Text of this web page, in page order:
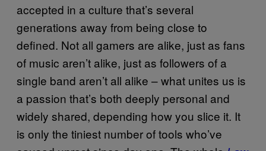
accepted in a culture that’s several
generations away from being close to
defined. Not all gamers are alike, just as fans
of music aren’t alike, just as followers of a
single band aren’t all alike – what unites us is
a passion that’s both deeply personal and
widely shared, depending how you slice it. It
is only the tiniest number of tools who’ve